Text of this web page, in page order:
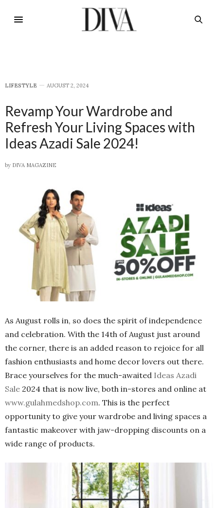
LIFESTYLE AUGUST 2, 2024
Revamp Your Wardrobe and
Refresh Your Living Spaces with
Ideas Azadi Sale 2024!
by DIVA MAGAZINE
As August rolls in, so does the spirit of independence
and celebration. With the 14th of August just around
the corner, there is an added reason to rejoice for all
fashion enthusiasts and home decor lovers out there.
Brace yourselves for the much-awaited Ideas Azadi
Sale 2024 that is now live, both in-stores and online at
www.gulahmedshop.com. This is the perfect
opportunity to give your wardrobe and living spaces a
fantastic makeover with jaw-dropping discounts on a
wide range of products.